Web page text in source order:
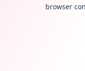
browser